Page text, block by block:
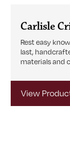
Carlisle
Rest easy
last,
materials and
View